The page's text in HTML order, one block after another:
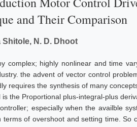
and Their Comparison
Shitole, N. D. Dhoot
complex; highly nonlinear and time
the advent of vector control
requires the synthesis of many
the Proportional plus-integral-plus
especially when the availble
of overshoot and setting time. So